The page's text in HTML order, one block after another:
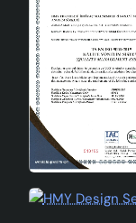
Lit Handmade
that you can
aesthetic
both elegance
minimalist
environmentally
the atmosphere
you can choose